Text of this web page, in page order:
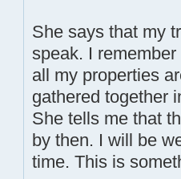
She says that my
speak. I
all my properties
gathered together
She tells me that
by then. I will be
time. This is